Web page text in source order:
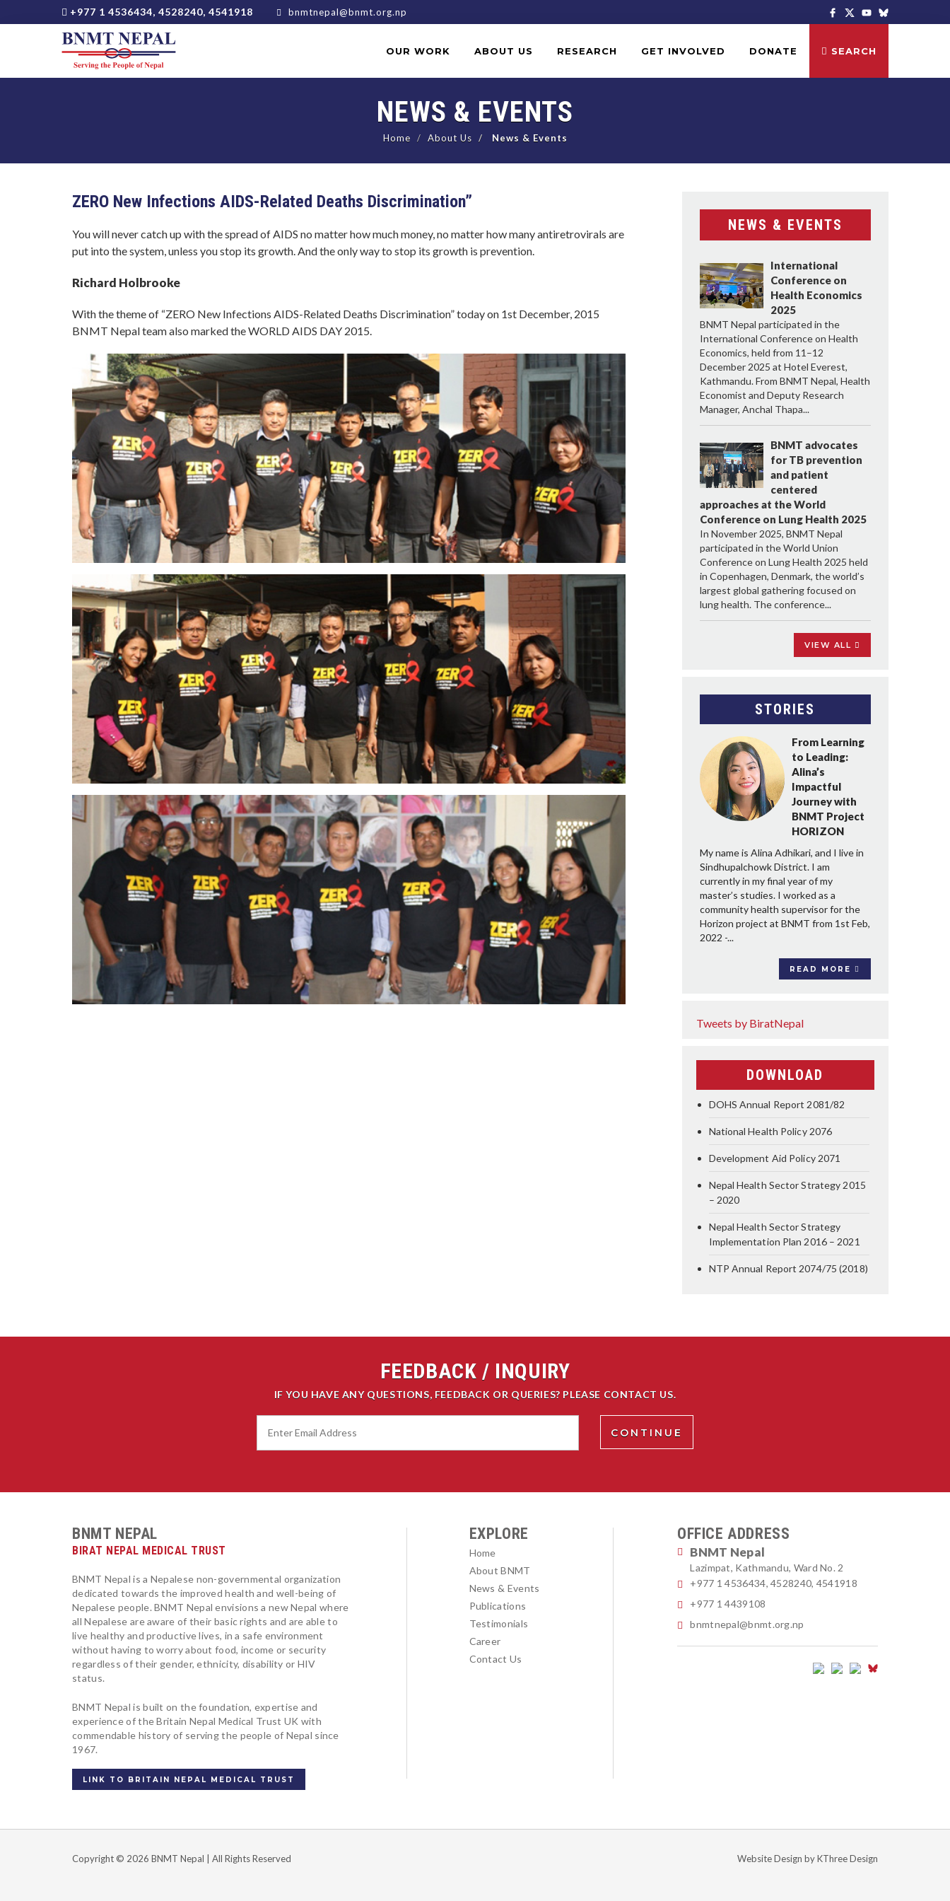
+977 1 4536434, 4528240, 4541918 bnmtnepal@bnmt.org.np
OUR WORK ABOUT US RESEARCH GET INVOLVED DONATE SEARCH
NEWS & EVENTS
Home About Us News & Events
ZERO New Infections AIDS-Related Deaths Discrimination”
You will never catch up with the spread of AIDS no matter how much money, no matter how many antiretrovirals are
put into the system, unless you stop its growth. And the only way to stop its growth is prevention.
Richard Holbrooke
With the theme of “ZERO New Infections AIDS-Related Deaths Discrimination” today on 1st December, 2015
BNMT Nepal team also marked the WORLD AIDS DAY 2015.
NEWS & EVENTS
International
Conference on
Health Economics
2025
BNMT Nepal participated in the
International Conference on Health
Economics, held from 11–12
December 2025 at Hotel Everest,
Kathmandu. From BNMT Nepal, Health
Economist and Deputy Research
Manager, Anchal Thapa...
BNMT advocates
for TB prevention
and patient
centered
approaches at the World
Conference on Lung Health 2025
In November 2025, BNMT Nepal
participated in the World Union
Conference on Lung Health 2025 held
in Copenhagen, Denmark, the world’s
largest global gathering focused on
lung health. The conference...
VIEW ALL
STORIES
From Learning
to Leading:
Alina’s
Impactful
Journey with
BNMT Project
HORIZON
My name is Alina Adhikari, and I live in
Sindhupalchowk District. I am
currently in my final year of my
master’s studies. I worked as a
community health supervisor for the
Horizon project at BNMT from 1st Feb,
2022 -...
READ MORE
Tweets by BiratNepal
DOWNLOAD
DOHS Annual Report 2081/82
National Health Policy 2076
Development Aid Policy 2071
Nepal Health Sector Strategy 2015
– 2020
Nepal Health Sector Strategy
Implementation Plan 2016 – 2021
NTP Annual Report 2074/75 (2018)
FEEDBACK / INQUIRY
IF YOU HAVE ANY QUESTIONS, FEEDBACK OR QUERIES? PLEASE CONTACT US.
BNMT NEPAL
BIRAT NEPAL MEDICAL TRUST
BNMT Nepal is a Nepalese non-governmental organization
dedicated towards the improved health and well-being of
Nepalese people. BNMT Nepal envisions a new Nepal where
all Nepalese are aware of their basic rights and are able to
live healthy and productive lives, in a safe environment
without having to worry about food, income or security
regardless of their gender, ethnicity, disability or HIV
status.
BNMT Nepal is built on the foundation, expertise and
experience of the Britain Nepal Medical Trust UK with
commendable history of serving the people of Nepal since
1967.
LINK TO BRITAIN NEPAL MEDICAL TRUST
EXPLORE
Home
About BNMT
News & Events
Publications
Testimonials
Career
Contact Us
OFFICE ADDRESS
BNMT Nepal
Lazimpat, Kathmandu, Ward No. 2
+977 1 4536434, 4528240, 4541918
+977 1 4439108
bnmtnepal@bnmt.org.np
Copyright © 2026 BNMT Nepal | All Rights Reserved Website Design byKThree Design